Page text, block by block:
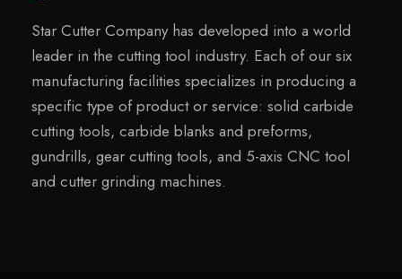
Star Cutter Company has developed into a world
leader in the cutting tool industry. Each of our six
manufacturing facilities specializes in producing a
specific type of product or service: solid carbide
cutting tools, carbide blanks and preforms,
gundrills, gear cutting tools, and 5-axis CNC tool
and cutter grinding machines.